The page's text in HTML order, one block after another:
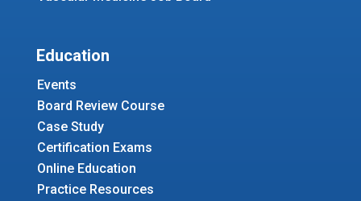
Education
Events
Board Review Course
Case Study
Certification Exams
Online Education
Practice Resources